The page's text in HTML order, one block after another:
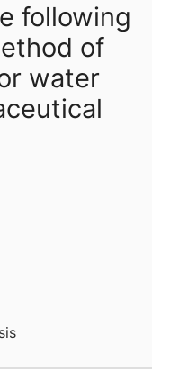
following
of
water